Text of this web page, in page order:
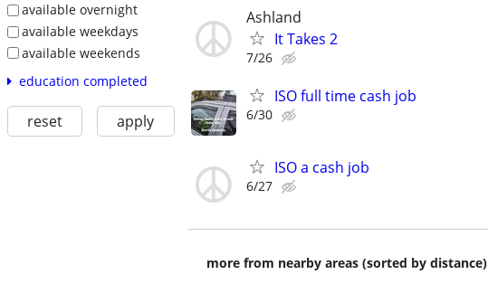
available overnight
available weekdays
available weekends
education completed
reset apply
Ashland
It Takes 2
7/26
ISO full time cash job
6/30
ISO a cash job
6/27
more from nearby areas (sorted by distance)